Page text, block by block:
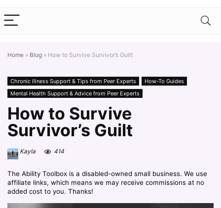
Home » Blog » How to Survive Survivor’s Guilt
Chronic Illness Support & Tips from Peer Experts
How-To Guides
Mental Health Support & Advice from Peer Experts
How to Survive
Survivor’s Guilt
Kayla 414
The Ability Toolbox is a disabled-owned small business. We use
affiliate links, which means we may receive commissions at no
added cost to you. Thanks!